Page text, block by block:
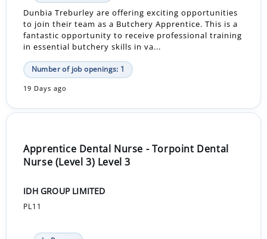
Dunbia Treburley are offering exciting opportunities
to join their team as a Butchery Apprentice. This is a
fantastic opportunity to receive professional training
in essential butchery skills in va...
Number of job openings: 1
19 Days ago
Apprentice Dental Nurse - Torpoint Dental
Nurse (Level 3) Level 3
IDH GROUP LIMITED
PL11